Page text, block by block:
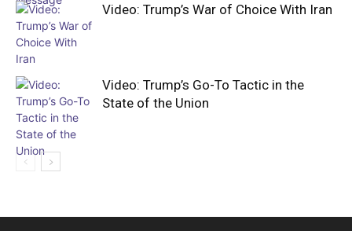
Video: Trump’s War of Choice With Iran
Video: Trump’s Go-To Tactic in the
State of the Union